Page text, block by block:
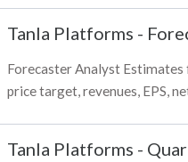
Tanla Platforms -
Forecaster Analyst
price target, revenues, EPS,
Tanla Platforms -